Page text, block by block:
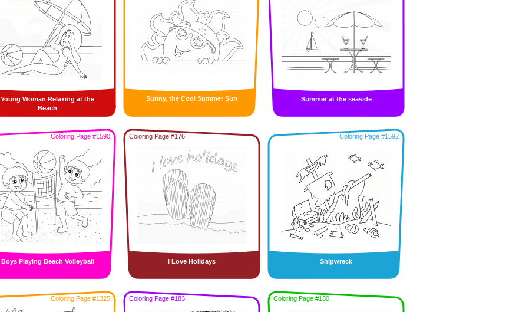
Young Woman Relaxing at the
Beach
Sunny, the Cool Summer Sun Summer at the seaside
Coloring Page #1590
Boys Playing Beach Volleyball
Coloring Page #176
I Love Holidays
Coloring Page #1592
Shipwreck
Coloring Page #1325 Coloring Page #183 Coloring Page #180